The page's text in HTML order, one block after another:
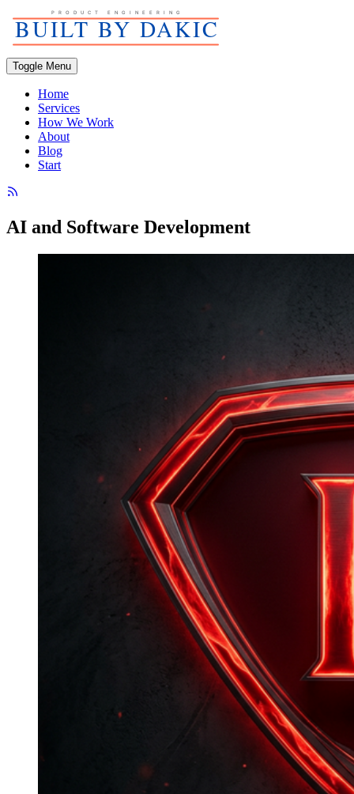
Toggle Menu
Home
Services
How We Work
About
Blog
Start
AI and Software Development